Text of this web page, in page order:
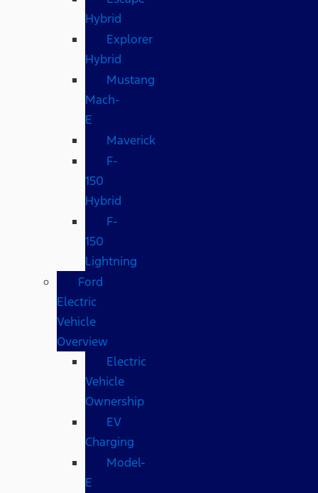
Hybrid
Explorer
Hybrid
Mustang
Mach-
E
Maverick
F-
150
Hybrid
F-
150
Lightning
Ford
Electric
Vehicle
Overview
Electric
Vehicle
Ownership
EV
Charging
Model-
E